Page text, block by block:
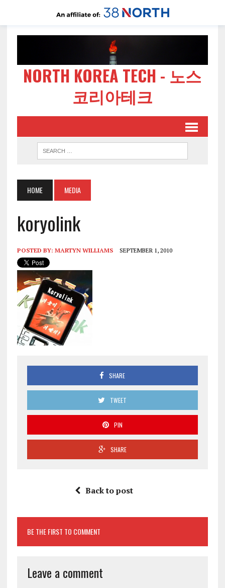
NORTH KOREA TECH - 노스
코리아테크
HOME MEDIA
koryolink
POSTED BY: MARTYN WILLIAMS SEPTEMBER 1, 2010
SHARE
TWEET
PIN
SHARE
Back to post
BE THE FIRST TO COMMENT
Leave a comment